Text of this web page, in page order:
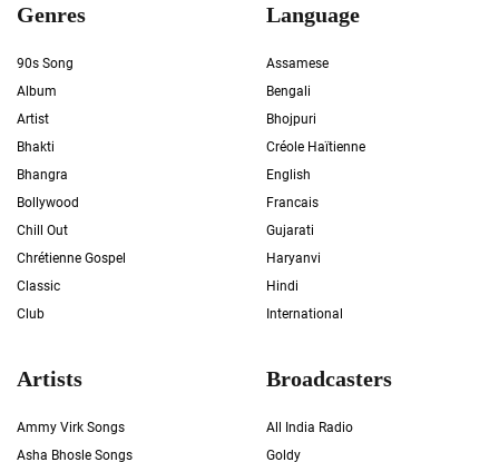
Genres
90s Song
Album
Artist
Bhakti
Bhangra
Bollywood
Chill Out
Chrétienne Gospel
Classic
Club
Language
Assamese
Bengali
Bhojpuri
Créole Haïtienne
English
Francais
Gujarati
Haryanvi
Hindi
International
Artists
Ammy Virk Songs
Asha Bhosle Songs
Broadcasters
All India Radio
Goldy